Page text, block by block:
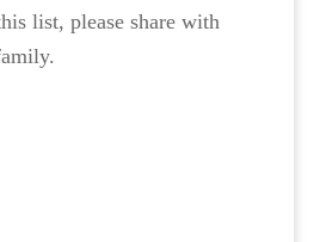
list, please share with